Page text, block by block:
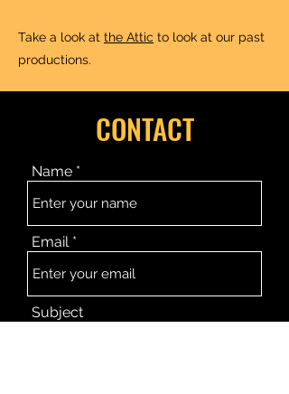
Take a look at the Attic to look at our past
productions.
CONTACT
Name
Email
Subject